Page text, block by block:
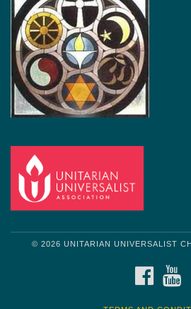
© 2026 UNITARIAN UNIVERSALIST